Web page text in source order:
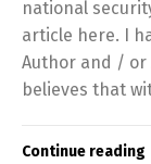
national
article here. I
Author and / or
believes that
Continue reading